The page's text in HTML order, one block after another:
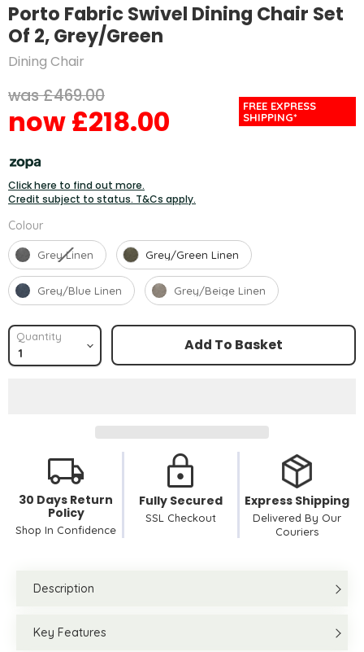
Porto Fabric Swivel Dining Chair Set
Of 2, Grey/Green
Dining Chair
Original price
£469.00
Current price
£218.00
FREE EXPRESS
SHIPPING*
Click here to find out more.
Credit subject to status. T&Cs apply.
ColourColour
Grey Linen Grey/Green Linen
Grey/Blue Linen Grey/Beige Linen
Quantity Add To Basket
30 Days Return
Policy
Shop In Confidence
Fully Secured
SSL Checkout
Express Shipping
Delivered By Our
Couriers
Description
Key Features